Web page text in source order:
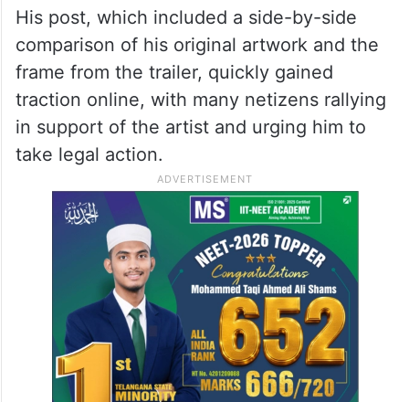
His post, which included a side-by-side
comparison of his original artwork and the
frame from the trailer, quickly gained
traction online, with many netizens rallying
in support of the artist and urging him to
take legal action.